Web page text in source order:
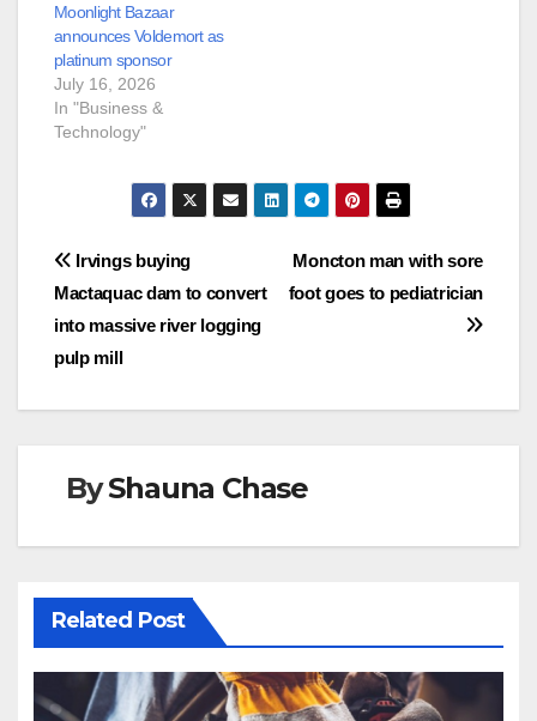
Moonlight Bazaar
announces Voldemort as
platinum sponsor
July 16, 2026
In "Business &
Technology"
Post
navigation
Moncton man with sore
foot goes to pediatrician
Irvings buying
Mactaquac dam to convert
into massive river logging
pulp mill
ByShauna Chase
Related Post